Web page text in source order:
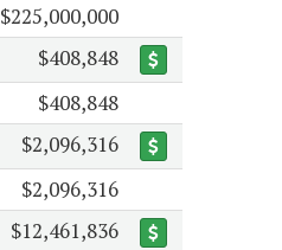
$225,000,000
$408,848
$408,848
$2,096,316
$2,096,316
$12,461,836